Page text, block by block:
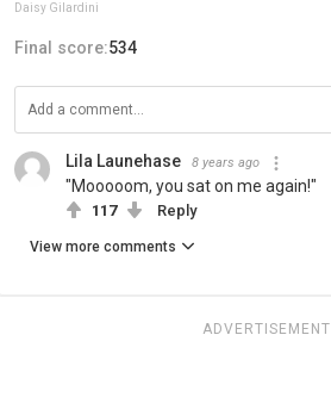
Daisy Gilardini
Final score:534
Lila Launehase 8 years ago
"Mooooom, you sat on me again!"
117 Reply
View more comments
ADVERTISEMENT